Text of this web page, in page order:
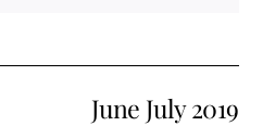
June July 2019